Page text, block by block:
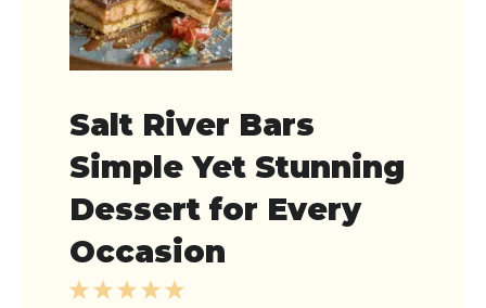
Salt River Bars
Simple Yet Stunning
Dessert for Every
Occasion
5
4
3
2
1